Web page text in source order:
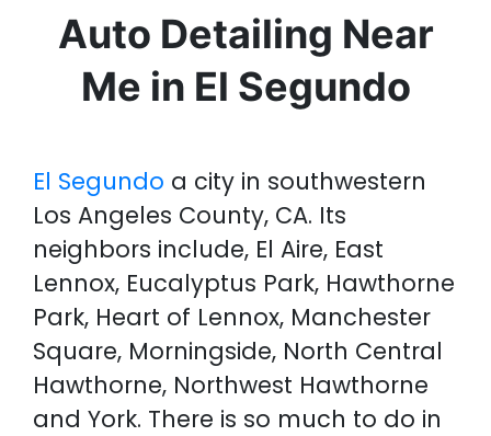
Auto Detailing Near
Me in El Segundo
El Segundo a city in southwestern
Los Angeles County, CA. Its
neighbors include, El Aire, East
Lennox, Eucalyptus Park, Hawthorne
Park, Heart of Lennox, Manchester
Square, Morningside, North Central
Hawthorne, Northwest Hawthorne
and York. There is so much to do in